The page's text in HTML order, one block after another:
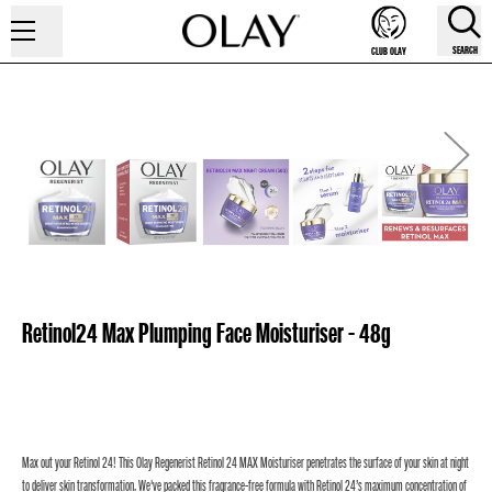
CLUB OLAY SEARCH
Retinol24 Max Plumping Face Moisturiser - 48g
Max out your Retinol 24! This Olay Regenerist Retinol 24 MAX Moisturiser penetrates the surface of your skin at night
to deliver skin transformation. We've packed this fragrance-free formula with Retinol 24’s maximum concentration of